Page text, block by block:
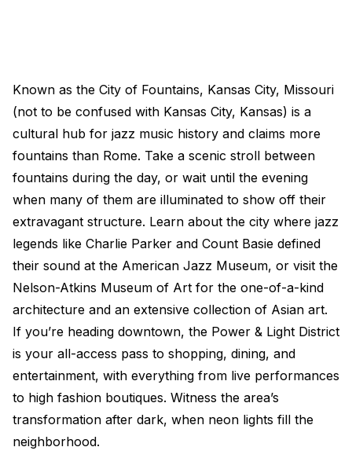
Known as the City of Fountains, Kansas City, Missouri
(not to be confused with Kansas City, Kansas) is a
cultural hub for jazz music history and claims more
fountains than Rome. Take a scenic stroll between
fountains during the day, or wait until the evening
when many of them are illuminated to show off their
extravagant structure. Learn about the city where jazz
legends like Charlie Parker and Count Basie defined
their sound at the American Jazz Museum, or visit the
Nelson-Atkins Museum of Art for the one-of-a-kind
architecture and an extensive collection of Asian art.
If you’re heading downtown, the Power & Light District
is your all-access pass to shopping, dining, and
entertainment, with everything from live performances
to high fashion boutiques. Witness the area’s
transformation after dark, when neon lights fill the
neighborhood.